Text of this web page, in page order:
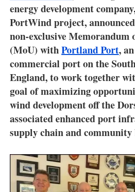
Blogs
Agenda
Jobs
About
energy development
PortWind project,
non-exclusive Memorandum
(MoU) withPortland Port,
commercial port on the
England, to work together
goal of maximizing
wind development off the
associated enhanced port
supply chain and community